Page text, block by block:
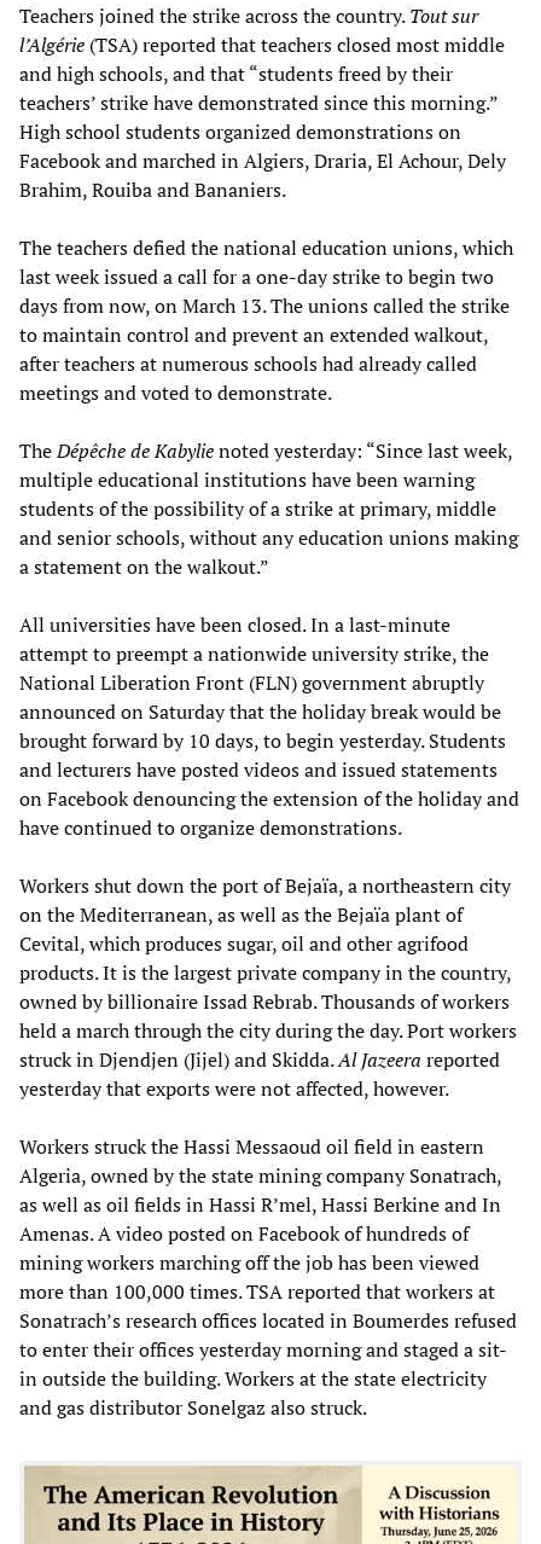
Teachers joined the strike across the country.Tout sur
l’Algérie (TSA) reported that teachers closed most middle
and high schools, and that “students freed by their
teachers’ strike have demonstrated since this morning.”
High school students organized demonstrations on
Facebook and marched in Algiers, Draria, El Achour, Dely
Brahim, Rouiba and Bananiers.
The teachers defied the national education unions, which
last week issued a call for a one-day strike to begin two
days from now, on March 13. The unions called the strike
to maintain control and prevent an extended walkout,
after teachers at numerous schools had already called
meetings and voted to demonstrate.
TheDépêche de Kabylienoted yesterday: “Since last week,
multiple educational institutions have been warning
students of the possibility of a strike at primary, middle
and senior schools, without any education unions making
a statement on the walkout.”
All universities have been closed. In a last-minute
attempt to preempt a nationwide university strike, the
National Liberation Front (FLN) government abruptly
announced on Saturday that the holiday break would be
brought forward by 10 days, to begin yesterday. Students
and lecturers have posted videos and issued statements
on Facebook denouncing the extension of the holiday and
have continued to organize demonstrations.
Workers shut down the port of Bejaïa, a northeastern city
on the Mediterranean, as well as the Bejaïa plant of
Cevital, which produces sugar, oil and other agrifood
products. It is the largest private company in the country,
owned by billionaire Issad Rebrab. Thousands of workers
held a march through the city during the day. Port workers
struck in Djendjen (Jijel) and Skidda.Al Jazeera reported
yesterday that exports were not affected, however.
Workers struck the Hassi Messaoud oil field in eastern
Algeria, owned by the state mining company Sonatrach,
as well as oil fields in Hassi R’mel, Hassi Berkine and In
Amenas. A video posted on Facebook of hundreds of
mining workers marching off the job has been viewed
more than 100,000 times. TSA reported that workers at
Sonatrach’s research offices located in Boumerdes refused
to enter their offices yesterday morning and staged a sit-
in outside the building. Workers at the state electricity
and gas distributor Sonelgaz also struck.